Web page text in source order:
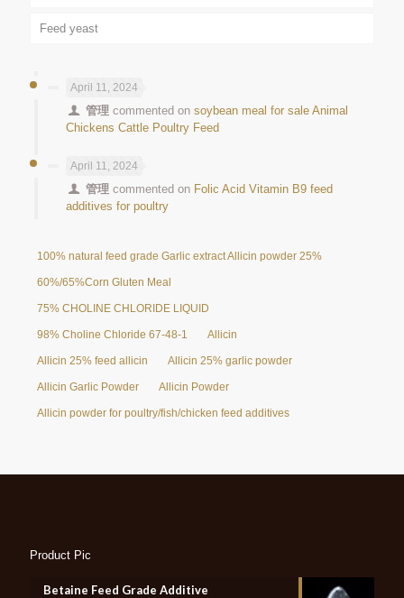
Feed yeast
April 11, 2024
管理 commented onsoybean meal for sale Animal
Chickens Cattle Poultry Feed
April 11, 2024
管理 commented on Folic Acid Vitamin B9 feed
additives for poultry
100% natural feed grade Garlic extract Allicin powder 25%
60%/65%Corn Gluten Meal
75% CHOLINE CHLORIDE LIQUID
98% Choline Chloride 67-48-1 Allicin
Allicin 25% feed allicin Allicin 25% garlic powder
Allicin Garlic Powder Allicin Powder
Allicin powder for poultry/fish/chicken feed additives
Product Pic
Betaine Feed Grade Additive